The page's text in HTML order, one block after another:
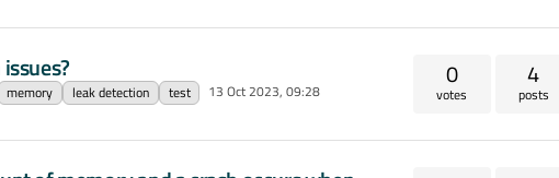
memory leak detection test 13 Oct 2023, 09:28
0
votes
4
posts